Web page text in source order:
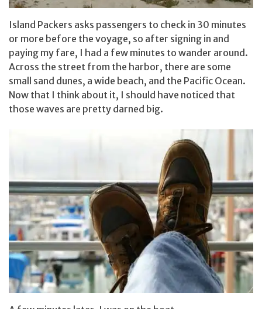
Island Packers asks passengers to check in 30 minutes
or more before the voyage, so after signing in and
paying my fare, I had a few minutes to wander around.
Across the street from the harbor, there are some
small sand dunes, a wide beach, and the Pacific Ocean.
Now that I think about it, I should have noticed that
those waves are pretty darned big.